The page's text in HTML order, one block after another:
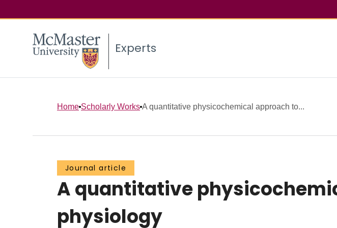
Experts
Home Scholarly Works A quantitative physicochemical approach to...
Journal article
A quantitative
physiology